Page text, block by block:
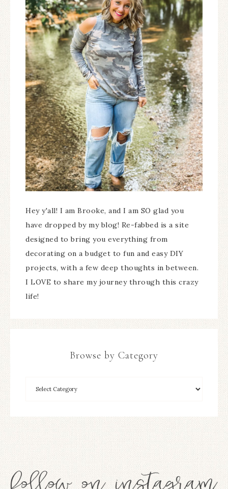
Hey y'all! I am Brooke, and I am SO glad you
have dropped by my blog! Re-fabbed is a site
designed to bring you everything from
decorating on a budget to fun and easy DIY
projects, with a few deep thoughts in between.
I LOVE to share my journey through this crazy
life!
Browse by Category